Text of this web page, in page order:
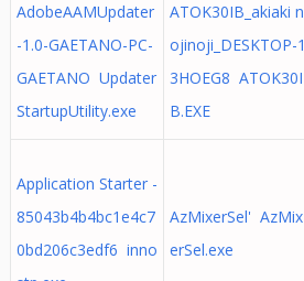
AdobeAAMUpdater
-1.0-GAETANO-PC-
GAETANO Updater
StartupUtility.exe
ATOK30IB_akiaki n
ojinoji_DESKTOP-1
3HOEG8 ATOK30I
B.EXE
Application Starter -
85043b4b4bc1e4c7
0bd206c3edf6 inno
AzMixerSel' AzMix
erSel.exe